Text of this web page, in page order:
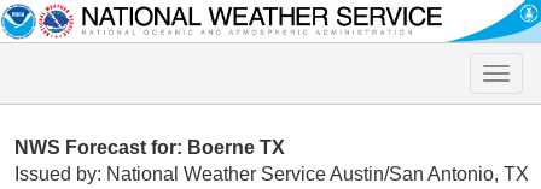
Toggle
NWS Forecast for: Boerne TX
Issued by: National Weather Service Austin/San Antonio, TX